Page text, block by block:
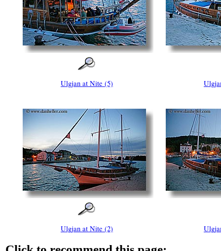
Ulgjan at Nite (5)
Ulgjan at Nite (2)